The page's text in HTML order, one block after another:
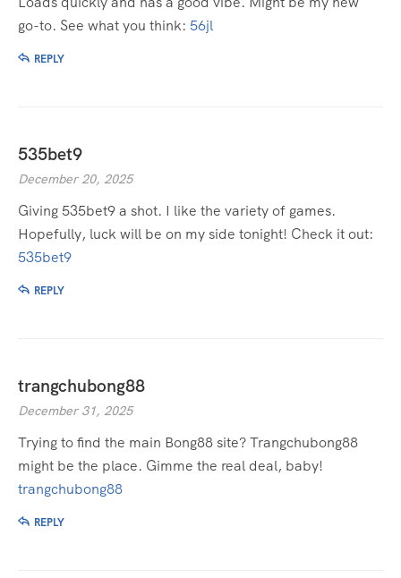
go-to. See what you think: 56jl
REPLY
535bet9
December 20, 2025
Giving 535bet9 a shot. I like the variety of games.
Hopefully, luck will be on my side tonight! Check it out:
535bet9
REPLY
trangchubong88
December 31, 2025
Trying to find the main Bong88 site? Trangchubong88
might be the place. Gimme the real deal, baby!
trangchubong88
REPLY